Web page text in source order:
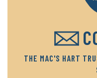
THE MAC'S HART